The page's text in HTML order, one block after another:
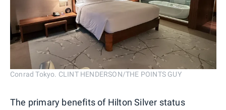
Conrad Tokyo. CLINT HENDERSON/THE POINTS GUY
The primary benefits of Hilton Silver status